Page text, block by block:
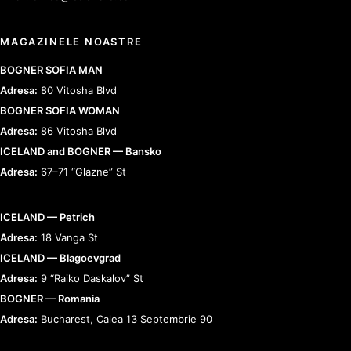
MAGAZINELE NOASTRE
BOGNER SOFIA MAN
Adresa: 80 Vitosha Blvd
BOGNER SOFIA WOMAN
Adresa: 86 Vitosha Blvd
ICELAND and BOGNER — Bansko
Adresa: 67–71 “Glazne” St
ICELAND — Petrich
Adresa: 18 Vanga St
ICELAND — Blagoevgrad
Adresa: 9 “Raiko Daskalov” St
BOGNER — Romania
Adresa: Bucharest, Calea 13 Septembrie 90